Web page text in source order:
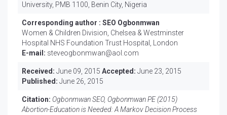
University, PMB 1100, Benin City, Nigeria
Corresponding author : SEO Ogbonmwan
Women & Children Division, Chelsea & Westminster
Hospital NHS Foundation Trust Hospital, London
E-mail: steveogbonmwan@aol.com
Received: June 09, 2015 Accepted: June 23, 2015
Published: June 26, 2015
Citation: Ogbonmwan SEO, Ogbonmwan PE (2015)
Abortion-Education is Needed: A Markov Decision Process